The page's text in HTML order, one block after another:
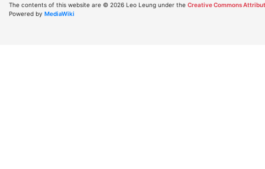
The contents of this website are © 2026 Leo Leung under the Creative Commons
Powered by MediaWiki